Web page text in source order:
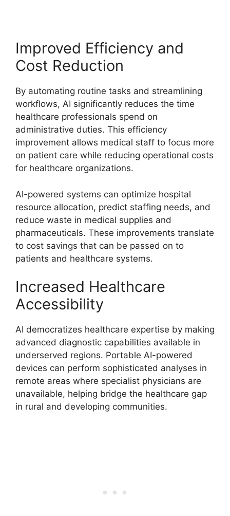
Improved Efficiency and
Cost Reduction
By automating routine tasks and streamlining
workflows, AI significantly reduces the time
healthcare professionals spend on
administrative duties. This efficiency
improvement allows medical staff to focus more
on patient care while reducing operational costs
for healthcare organizations.
AI-powered systems can optimize hospital
resource allocation, predict staffing needs, and
reduce waste in medical supplies and
pharmaceuticals. These improvements translate
to cost savings that can be passed on to
patients and healthcare systems.
Increased Healthcare
Accessibility
AI democratizes healthcare expertise by making
advanced diagnostic capabilities available in
underserved regions. Portable AI-powered
devices can perform sophisticated analyses in
remote areas where specialist physicians are
unavailable, helping bridge the healthcare gap
in rural and developing communities.